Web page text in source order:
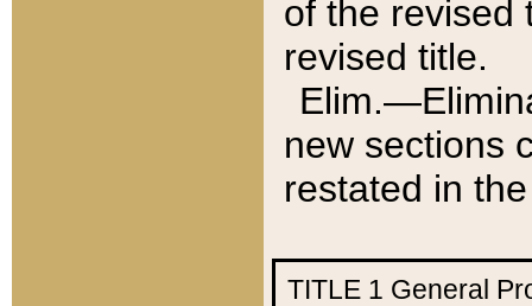
of the revised
revised title.
new sections
restated in
TITLE 1 General